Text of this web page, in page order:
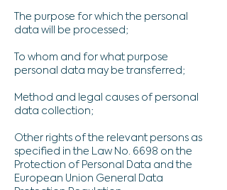
The purpose for which the personal
data will be processed;
To whom and for what purpose
personal data may be transferred;
Method and legal causes of personal
data collection;
Other rights of the relevant persons as
specified in the Law No. 6698 on the
Protection of Personal Data and the
European Union General Data